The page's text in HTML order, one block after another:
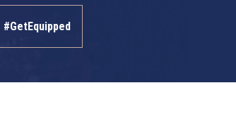
#GetEquipped